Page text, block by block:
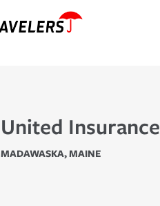
United Insurance
MADAWASKA,MAINE